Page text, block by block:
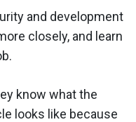
and development
closely, and learn
know what the
looks like because